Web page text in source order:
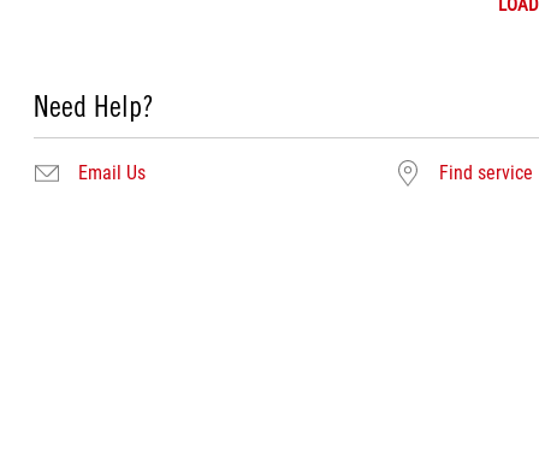
Need Help?
Email Us Find